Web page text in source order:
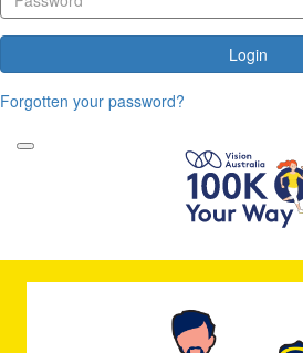
Login
Forgotten your password?